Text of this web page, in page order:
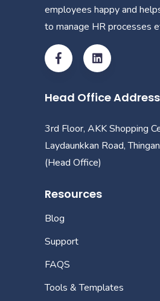
employees happy and
to manage HR processes
Head Office Address
3rd Floor, AKK Shopping
Laydaunkkan Road,
(Head Office)
Resources
Blog
Support
FAQS
Tools & Templates